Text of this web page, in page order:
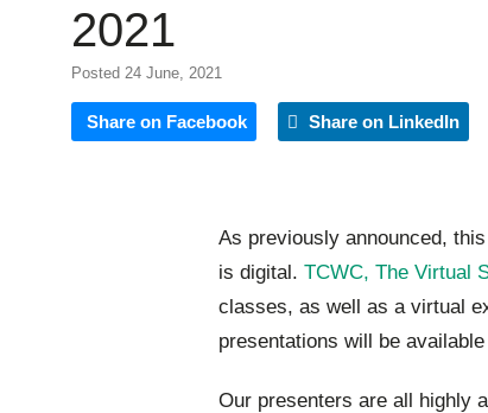
2021
Posted 24 June, 2021
Share on Facebook Share on LinkedIn
As previously announced,
is digital. TCWC, The Virtual
classes, as well as a virtual
presentations will be
Our presenters are all highly